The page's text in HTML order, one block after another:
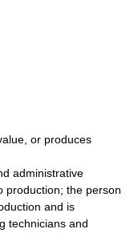
or produces
administrative
production; the person
and is
technicians and